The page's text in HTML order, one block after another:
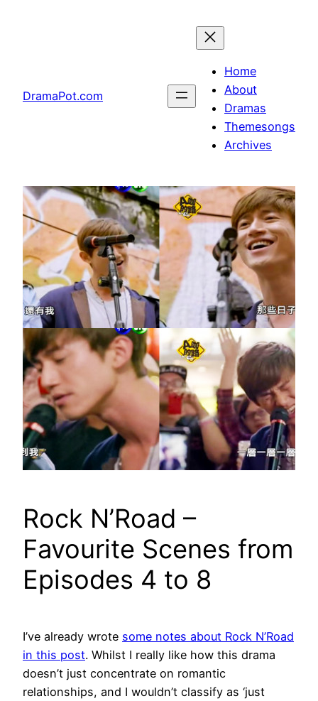
DramaPot.com
Home
About
Dramas
Themesongs
Archives
Rock N’Road –
Favourite Scenes from
Episodes 4 to 8
I’ve already wrote some notes about Rock N’Road
in this post. Whilst I really like how this drama
doesn’t just concentrate on romantic
relationships, and I wouldn’t classify as ‘just